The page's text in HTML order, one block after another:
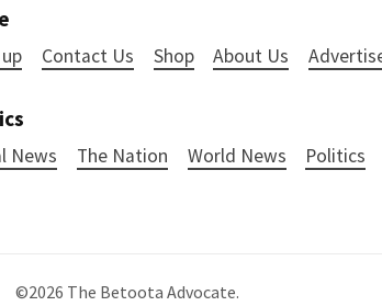
Contact Us Shop About Us
News The Nation World News Politics
©2026 The Betoota Advocate.